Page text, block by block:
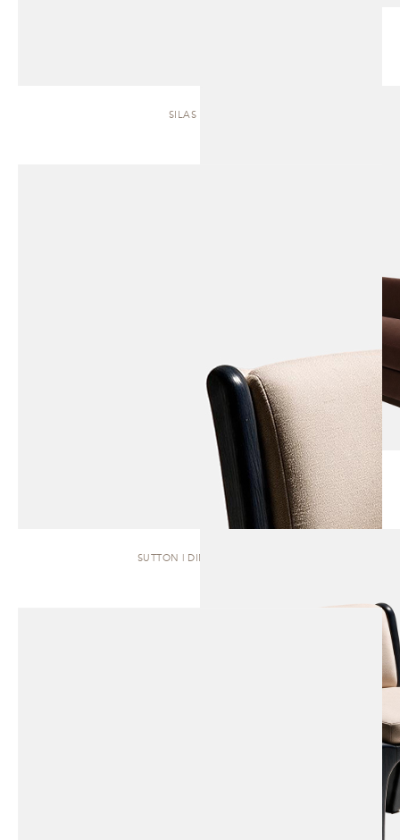
SILAS | SOFA
SUTTON | DINING CHAIR